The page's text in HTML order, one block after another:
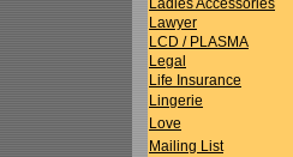
Ladies Accessories
Lawyer
LCD / PLASMA
Legal
Life Insurance
Lingerie
Love
Mailing List